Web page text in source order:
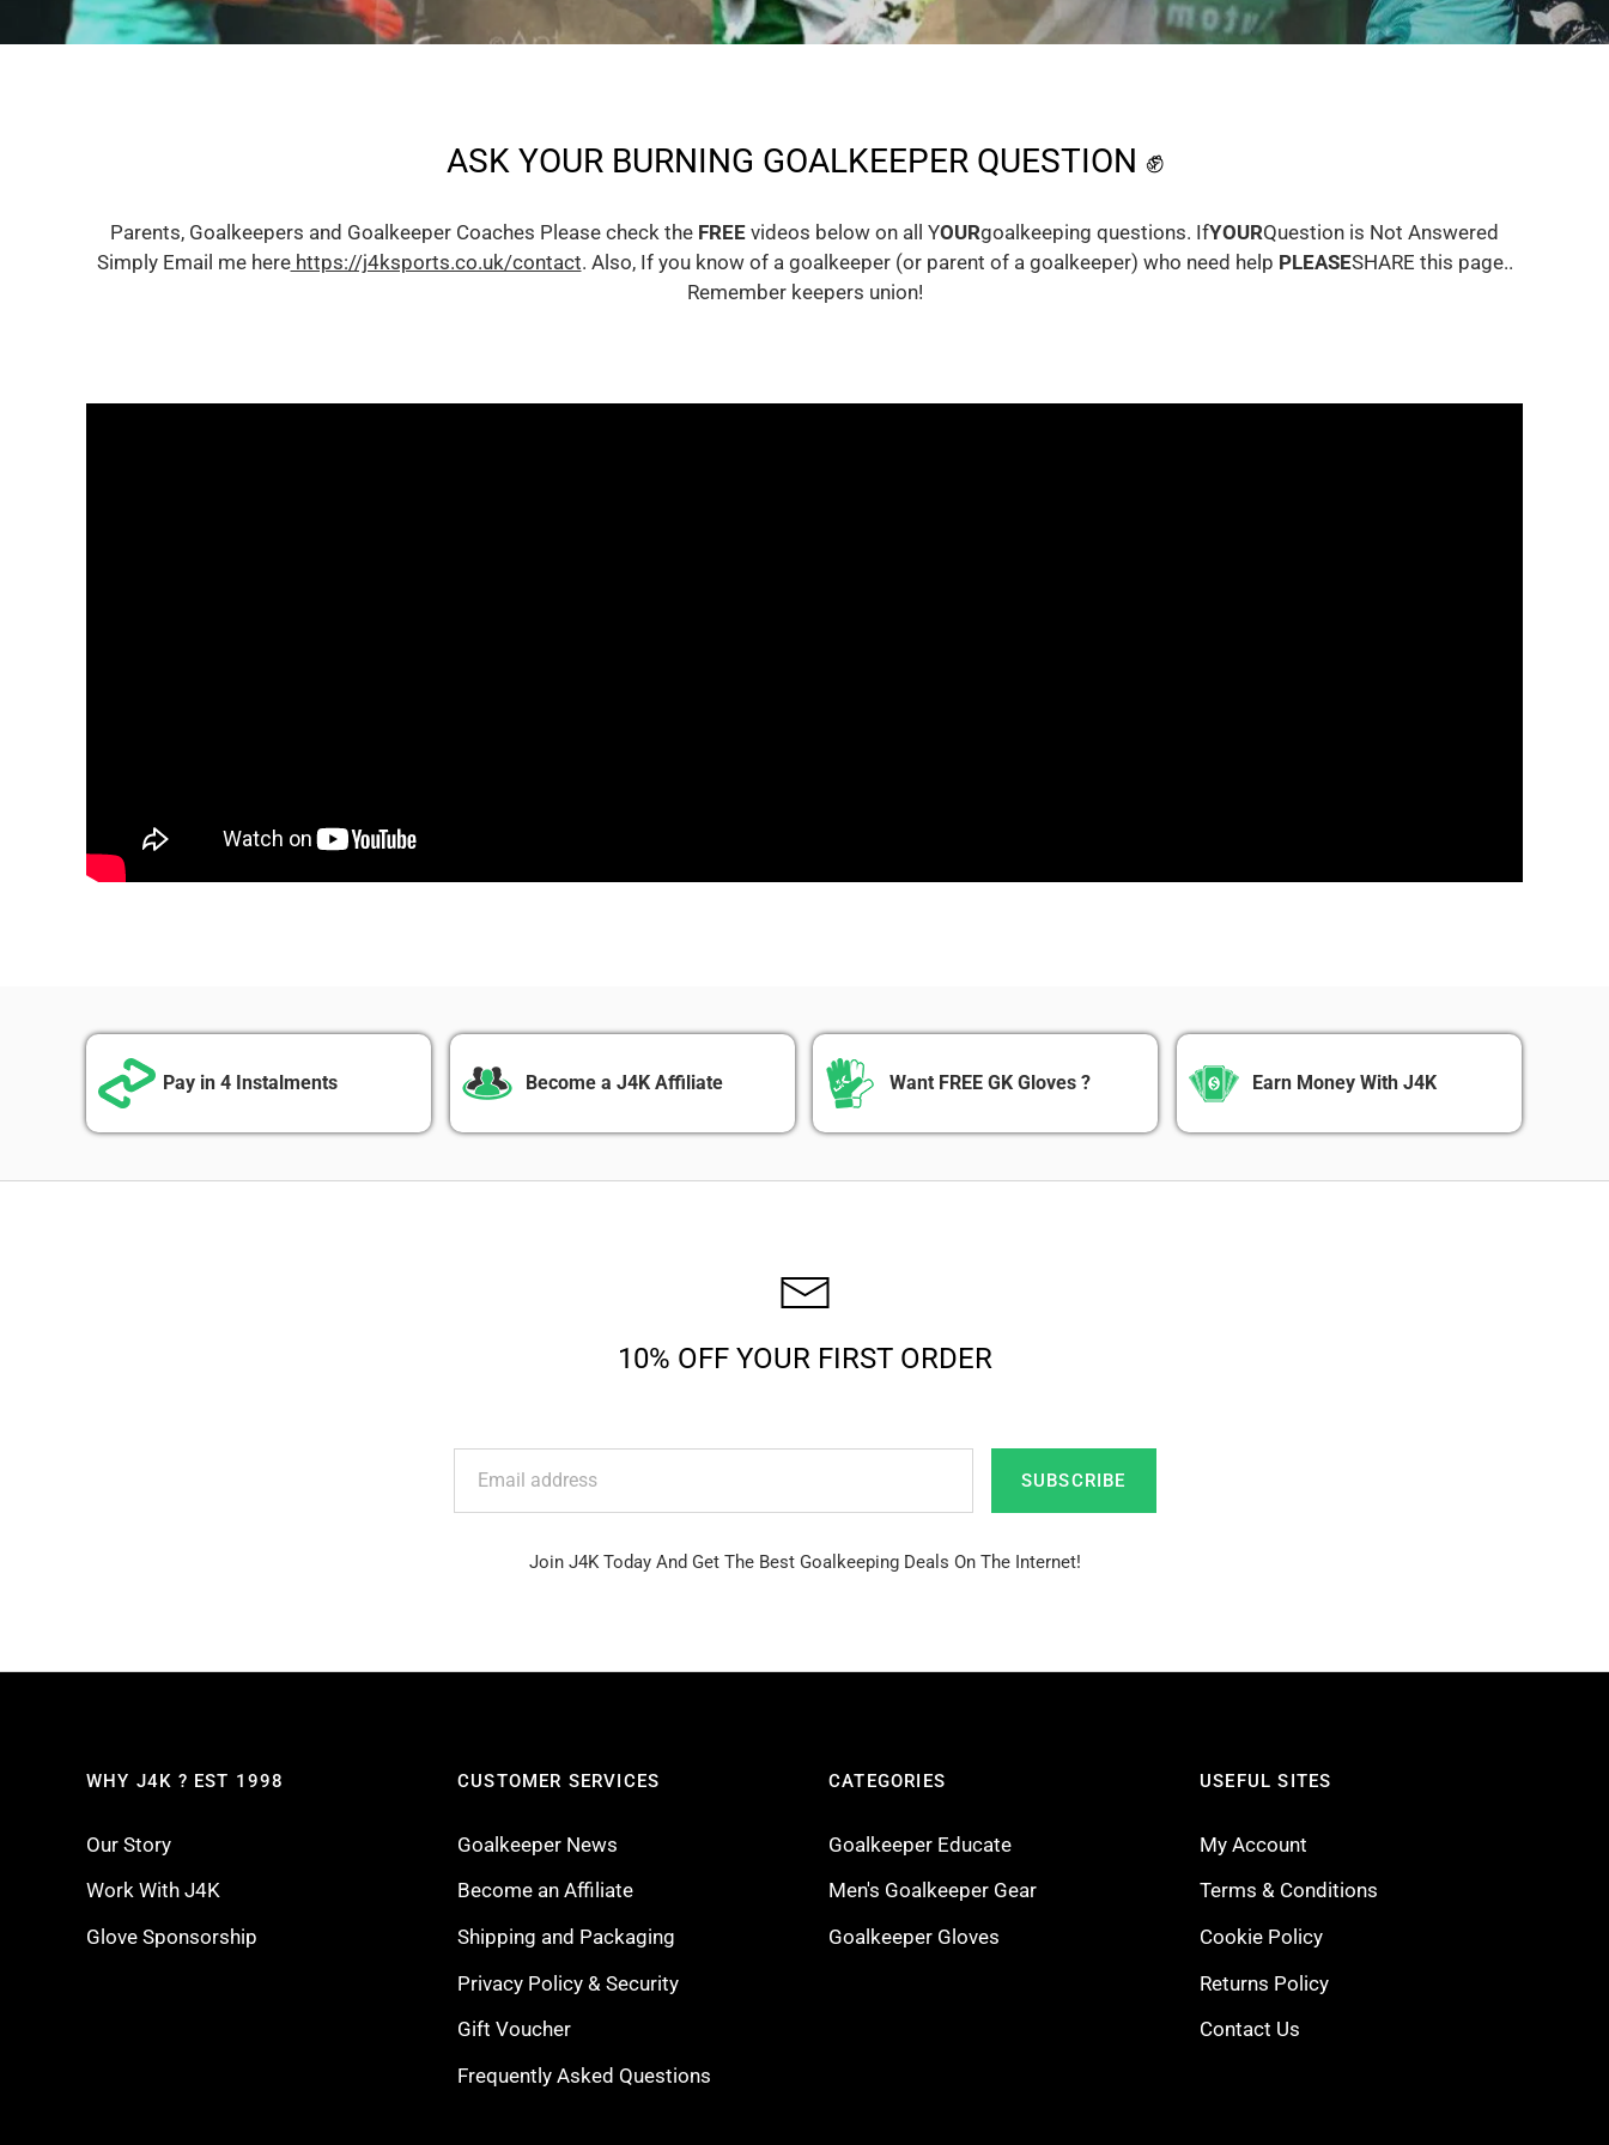
ASK YOUR BURNING GOALKEEPER QUESTION ✊
Parents, Goalkeepers and Goalkeeper Coaches Please check the FREE videos below on all YOURgoalkeeping questions. IfYOURQuestion is Not Answered
Simply Email me herehttps://j4ksports.co.uk/contact. Also, If you know of a goalkeeper (or parent of a goalkeeper) who need help PLEASESHARE this page..
Remember keepers union!
Pay in 4 Instalments Become a J4K Affiliate Want FREE GK Gloves ? Earn Money With J4K
10% OFF YOUR FIRST ORDER
SUBSCRIBE
Join J4K Today And Get The Best Goalkeeping Deals On The Internet!
WHY J4K ? EST 1998
Our Story
Work With J4K
Glove Sponsorship
CUSTOMER SERVICES
Goalkeeper News
Become an Affiliate
Shipping and Packaging
Privacy Policy & Security
Gift Voucher
Frequently Asked Questions
CATEGORIES
Goalkeeper Educate
Men's Goalkeeper Gear
Goalkeeper Gloves
USEFUL SITES
My Account
Terms & Conditions
Cookie Policy
Returns Policy
Contact Us